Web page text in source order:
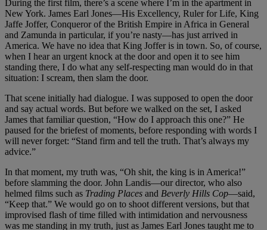
During the first film, there’s a scene where I’m in the apartment in
New York. James Earl Jones—His Excellency, Ruler for Life, King
Jaffe Joffer, Conqueror of the British Empire in Africa in General
and Zamunda in particular, if you’re nasty—has just arrived in
America. We have no idea that King Joffer is in town. So, of course,
when I hear an urgent knock at the door and open it to see him
standing there, I do what any self-respecting man would do in that
situation: I scream, then slam the door.
That scene initially had dialogue. I was supposed to open the door
and say actual words. But before we walked on the set, I asked
James that familiar question, “How do I approach this one?” He
paused for the briefest of moments, before responding with words I
will never forget: “Stand firm and tell the truth. That’s always my
advice.”
In that moment, my truth was, “Oh shit, the king is in America!”
before slamming the door. John Landis—our director, who also
helmed films such as Trading Places and Beverly Hills Cop—said,
“Keep that.” We would go on to shoot different versions, but that
improvised flash of time filled with intimidation and nervousness
was me standing in my truth, just as James Earl Jones taught me to